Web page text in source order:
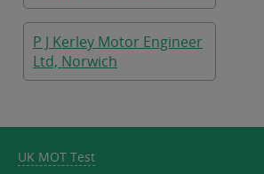
P J Kerley Motor Engineer
Ltd, Norwich
UK MOT Test